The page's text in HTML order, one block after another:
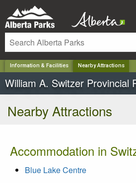
Information & Facilities Nearby Attractions
William A. Switzer Provincial
Nearby Attractions
Accommodation in
Blue Lake Centre